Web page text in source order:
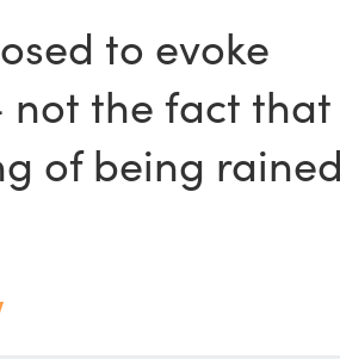
to evoke
not the fact that
of being rained